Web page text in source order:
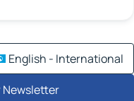
English - International
Newsletter